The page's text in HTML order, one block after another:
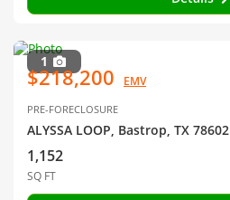
1
$218,200 EMV
PRE-FORECLOSURE
ALYSSA LOOP, Bastrop, TX 78602
1,152
SQ FT